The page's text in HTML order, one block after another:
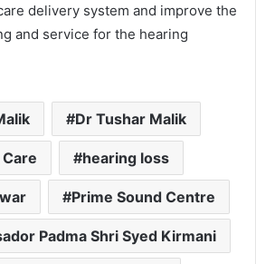
delivery system and improve the
and service for the hearing
Dr Tushar Malik
hearing loss
Prime Sound Centre
Padma Shri Syed Kirmani